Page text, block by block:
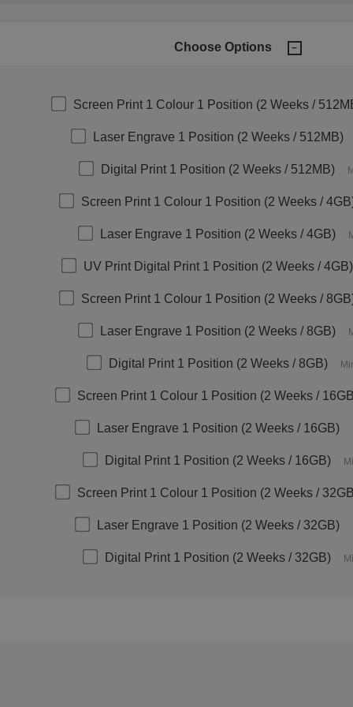
Choose Options
Screen Print 1 Colour 1 Position (2 Weeks /
Laser Engrave 1 Position (2 Weeks / 512MB)
Digital Print 1 Position (2 Weeks / 512MB)
Screen Print 1 Colour 1 Position (2 Weeks /
Laser Engrave 1 Position (2 Weeks / 4GB)
UV Print Digital Print 1 Position (2 Weeks / 4GB)
Screen Print 1 Colour 1 Position (2 Weeks /
Laser Engrave 1 Position (2 Weeks / 8GB)
Digital Print 1 Position (2 Weeks / 8GB)
Screen Print 1 Colour 1 Position (2 Weeks /
Laser Engrave 1 Position (2 Weeks / 16GB)
Digital Print 1 Position (2 Weeks / 16GB)
Screen Print 1 Colour 1 Position (2 Weeks /
Laser Engrave 1 Position (2 Weeks / 32GB)
Digital Print 1 Position (2 Weeks / 32GB)